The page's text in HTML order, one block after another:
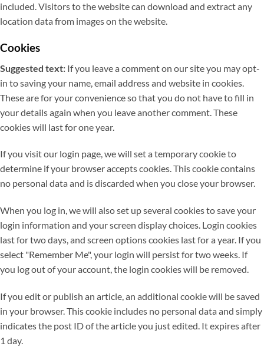
included. Visitors to the website can download and extract any
location data from images on the website.
Cookies
Suggested text: If you leave a comment on our site you may opt-
in to saving your name, email address and website in cookies.
These are for your convenience so that you do not have to fill in
your details again when you leave another comment. These
cookies will last for one year.
If you visit our login page, we will set a temporary cookie to
determine if your browser accepts cookies. This cookie contains
no personal data and is discarded when you close your browser.
When you log in, we will also set up several cookies to save your
login information and your screen display choices. Login cookies
last for two days, and screen options cookies last for a year. If you
select "Remember Me", your login will persist for two weeks. If
you log out of your account, the login cookies will be removed.
If you edit or publish an article, an additional cookie will be saved
in your browser. This cookie includes no personal data and simply
indicates the post ID of the article you just edited. It expires after
1 day.